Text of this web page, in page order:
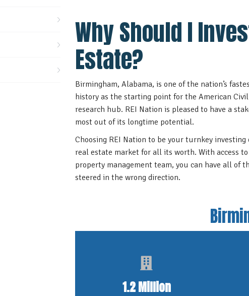
Why Should I
Estate?
Birmingham, Alabama, is one of the nation’s
history as the starting point for the American
research hub. REI Nation is pleased to have a
most out of its longtime potential.
Choosing REI Nation to be your turnkey
real estate market for all its worth. With access
property management team, you can have all of
steered in the wrong direction.
1.2 Million